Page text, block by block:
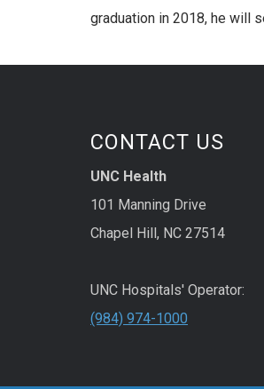
graduation in 2018, he will
CONTACT US
UNC Health
101 Manning Drive
Chapel Hill, NC 27514
UNC Hospitals' Operator:
(984) 974-1000